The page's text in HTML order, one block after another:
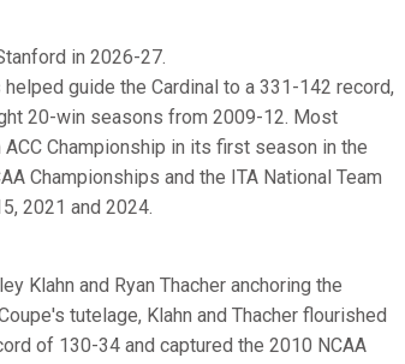
in 2026-27.
guide the Cardinal to a 331-142 record,
20-win seasons from 2009-12. Most
Championship in its first season in the
Championships and the ITA National Team
2021 and 2024.
Klahn and Ryan Thacher anchoring the
tutelage, Klahn and Thacher flourished
of 130-34 and captured the 2010 NCAA